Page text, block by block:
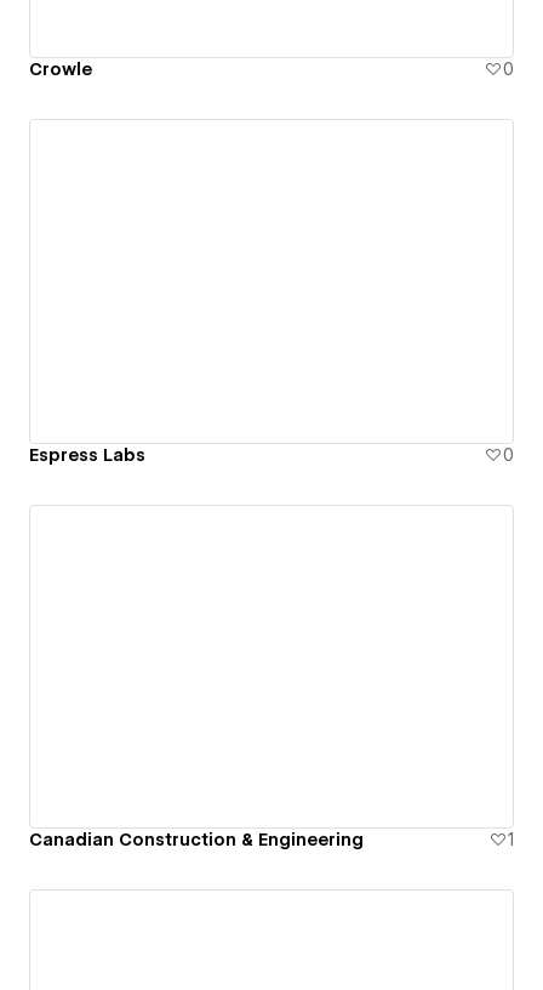
Crowle 0
Espress Labs 0
Canadian Construction & Engineering 1